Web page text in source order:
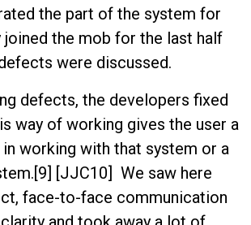
the part of the system for
joined the mob for the last half
were discussed.
defects, the developers fixed
way of working gives the user a
working with that system or a
[JJC10] We saw here
face-to-face communication